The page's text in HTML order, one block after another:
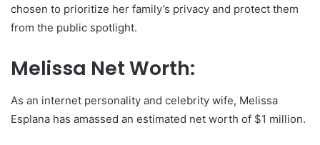
chosen to prioritize her family’s privacy and protect them
from the public spotlight.
Melissa Net Worth:
As an internet personality and celebrity wife, Melissa
Esplana has amassed an estimated net worth of $1 million.